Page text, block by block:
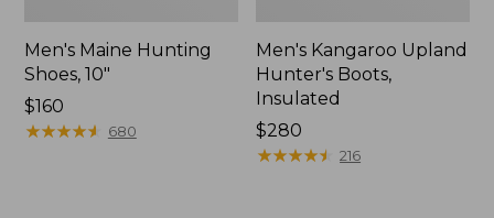
Men's Maine Hunting
Shoes, 10"
Price:
$160
$160
★★★★★
★★★★★ 680
Men's Kangaroo Upland
Hunter's Boots,
Insulated
Price:
$280
$280
★★★★★
★★★★★ 216